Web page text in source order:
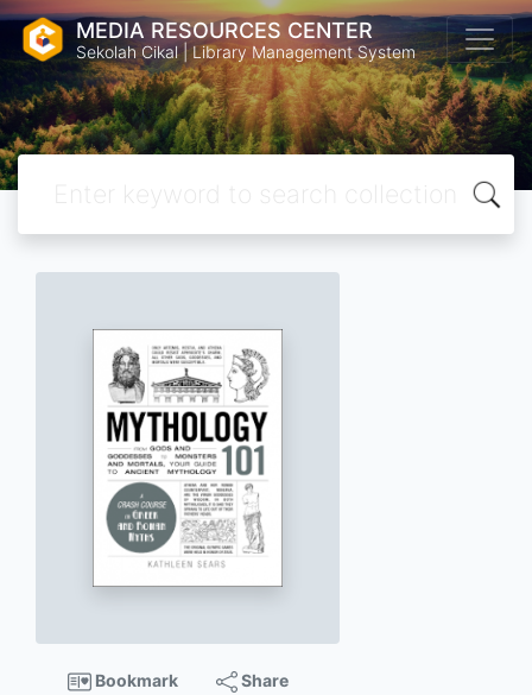
MEDIA RESOURCES CENTER
Sekolah Cikal | Library Management System
Bookmark Share